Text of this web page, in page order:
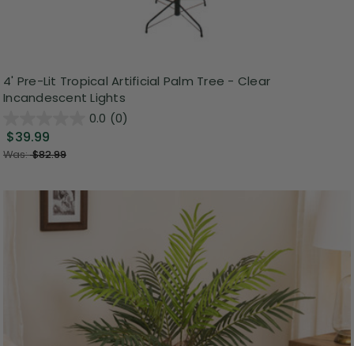
4' Pre-Lit Tropical Artificial Palm Tree - Clear
Incandescent Lights
0.0 (0)
$39.99
Was:$82.99